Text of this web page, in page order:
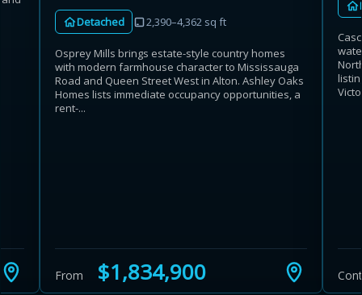
Detached 2,390–4,362 sq ft
Osprey Mills brings estate-style country homes
with modern farmhouse character to Mississauga
Road and Queen Street West in Alton. Ashley Oaks
Homes lists immediate occupancy opportunities, a
rent-...
From $1,834,900
Estimate only. Actual savings depend on eligibility and current rules.
Close Calculator